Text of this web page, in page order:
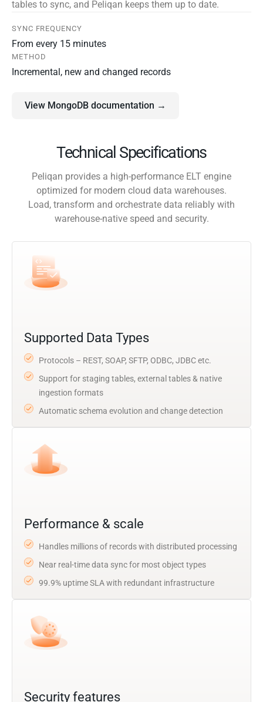
tables to sync, and Peliqan keeps them up to date.
SYNC FREQUENCY
From every 15 minutes
METHOD
Incremental, new and changed records
View MongoDB documentation →
Technical Specifications
Peliqan provides a high-performance ELT engine
optimized for modern cloud data warehouses.
Load, transform and orchestrate data reliably with
warehouse-native speed and security.
Supported Data Types
Protocols – REST, SOAP, SFTP, ODBC, JDBC etc.
Support for staging tables, external tables & native
ingestion formats
Automatic schema evolution and change detection
Performance & scale
Handles millions of records with distributed processing
Near real-time data sync for most object types
99.9% uptime SLA with redundant infrastructure
Security features